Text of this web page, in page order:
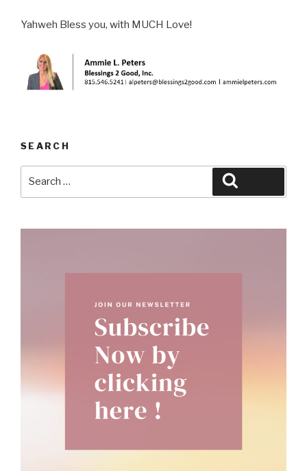
Yahweh Bless you, with MUCH Love!
SEARCH